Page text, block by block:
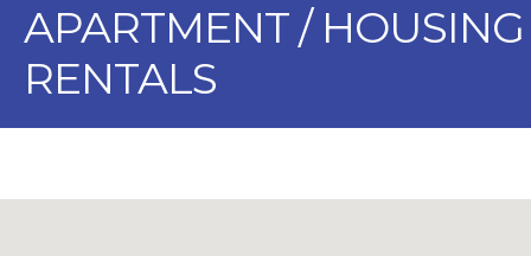
APARTMENT / HOUSING
RENTALS